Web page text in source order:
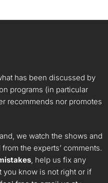
has been discussed by
programs (in particular
recommends nor promotes
we watch the shows and
the experts’ comments.
, help us fix any
you know is not right or if